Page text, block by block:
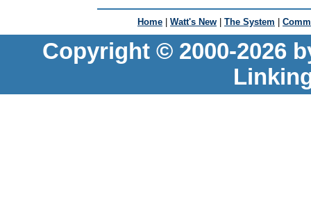
Home | Watt's New | The System |
Copyright © 2000-2026